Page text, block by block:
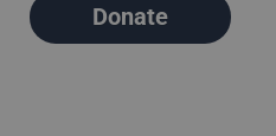
Donate